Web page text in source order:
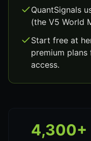
QuantSignals
(the V5 World
Start free at
premium
access.
4,300+